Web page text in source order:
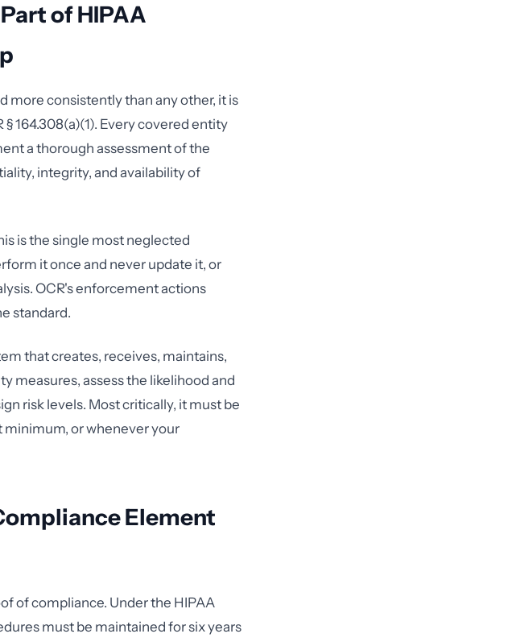
of HIPAA
more consistently than any other, it is
164.308(a)(1). Every covered entity
a thorough assessment of the
integrity, and availability of
is the single most neglected
it once and never update it, or
OCR's enforcement actions
standard.
that creates, receives, maintains,
measures, assess the likelihood and
risk levels. Most critically, it must be
or whenever your
Element
of compliance. Under the HIPAA
must be maintained for six years